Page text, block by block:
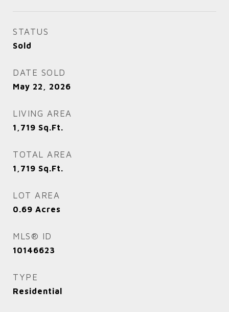
STATUS
Sold
DATE SOLD
May 22, 2026
LIVING AREA
1,719 Sq.Ft.
TOTAL AREA
1,719 Sq.Ft.
LOT AREA
0.69 Acres
MLS® ID
10146623
TYPE
Residential